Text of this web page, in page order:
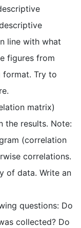
line with what
figures from
format. Try to
matrix)
the results. Note:
(correlation
correlations.
of data. Write an
questions: Do
collected? Do